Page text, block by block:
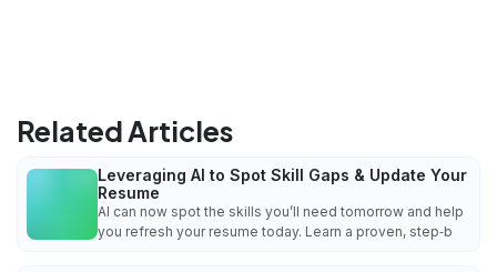
Related Articles
Leveraging AI to Spot Skill Gaps & Update Your
Resume
AI can now spot the skills you’ll need tomorrow and help
you refresh your resume today. Learn a proven, step‑b